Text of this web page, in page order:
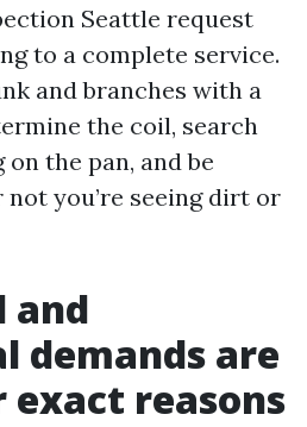
Seattle request
to a complete service.
and branches with a
the coil, search
the pan, and be
you’re seeing dirt or
and
demands are
reasons